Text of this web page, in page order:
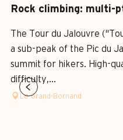
Rock climbing: multi-
The Tour du Jalouvre
a sub-peak of the Pic du
summit for hikers. High-
difficulty,...
Le Grand-Bornand